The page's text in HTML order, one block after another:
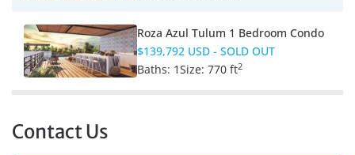
Roza Azul Tulum 1 Bedroom Condo
$139,792 USD - SOLD OUT
Baths: 1Size: 770 ft2
Contact Us